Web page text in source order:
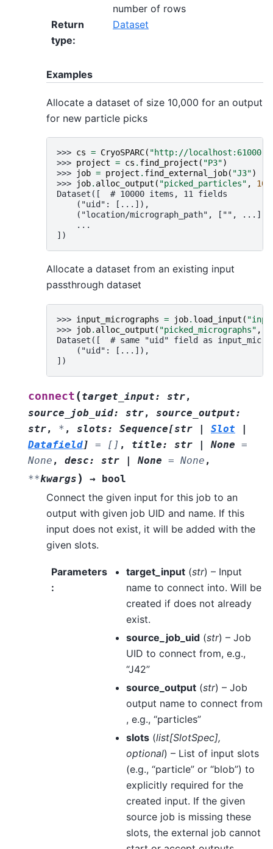
number of rows
Return
type:
Dataset
Examples
Allocate a dataset of size 10,000 for an output
for new particle picks
>>> cs = CryoSPARC( "http://localhost:61000"
>>> project = cs . find_project ( "P3")
>>>
job = project . find_external_job( "J3")
>>>
job. alloc_output ( "picked_particles" ,
Dataset([  # 10000 items, 11 fields
    ("uid": [...]),
    ("location/micrograph_path", ["", ...]),
    ...
])
Allocate a dataset from an existing input
passthrough dataset
>>> input_micrographs = job. load_input (
>>>
job. alloc_output ( "picked_micrographs" ,
Dataset([  # same "uid" field as
    ("uid": [...]),
])
connect (target_input: str,
source_job_uid: str, source_output:
str, * , slots: Sequence[str | Slot
|
Datafield] = [] , title: str | None =
None , desc: str | None = None ,
**kwargs ) → bool
Connect the given input for this job to an
output with given job UID and name. If this
input does not exist, it will be added with the
given slots.
Parameters
:
target_input(str) – Input
name to connect into. Will be
created if does not already
exist.
source_job_uid(str) – Job
UID to connect from, e.g.,
“J42”
source_output(str) – Job
output name to connect from
, e.g., “particles”
slots(list[SlotSpec],
optional) – List of input slots
(e.g., “particle” or “blob”) to
explicitly required for the
created input. If the given
source job is missing these
slots, the external job cannot